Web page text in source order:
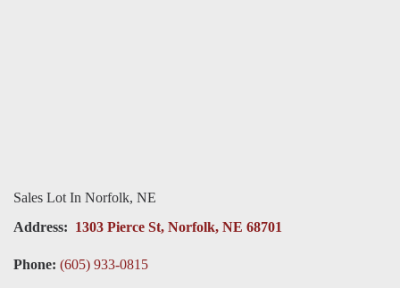
Sales Lot In Norfolk, NE
Address: 1303 Pierce St, Norfolk, NE 68701
Phone: (605) 933-0815